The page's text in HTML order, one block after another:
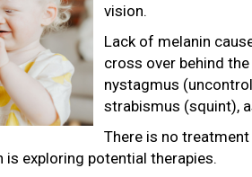
vision.
Lack of melanin
cross over behind
nystagmus
strabismus (squint),
There is no
is exploring potential therapies.